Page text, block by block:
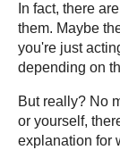
In fact, there
them. Maybe
you're just
depending on
But really? No
or yourself,
explanation for